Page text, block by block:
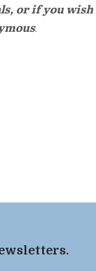
or if you wish
.